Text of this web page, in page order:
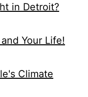
in Detroit?
Your Life!
Climate